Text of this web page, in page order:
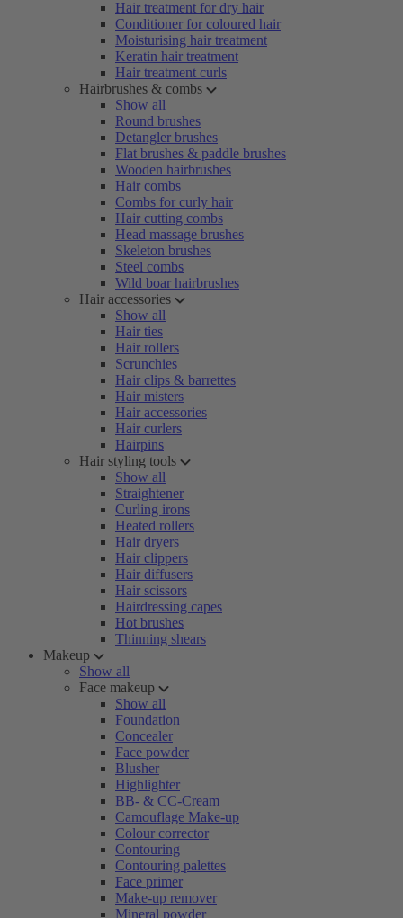
Hair treatment for dry hair
Conditioner for coloured hair
Moisturising hair treatment
Keratin hair treatment
Hair treatment curls
Hairbrushes & combs
Show all
Round brushes
Detangler brushes
Flat brushes & paddle brushes
Wooden hairbrushes
Hair combs
Combs for curly hair
Hair cutting combs
Head massage brushes
Skeleton brushes
Steel combs
Wild boar hairbrushes
Hair accessories
Show all
Hair ties
Hair rollers
Scrunchies
Hair clips & barrettes
Hair misters
Hair accessories
Hair curlers
Hairpins
Hair styling tools
Show all
Straightener
Curling irons
Heated rollers
Hair dryers
Hair clippers
Hair diffusers
Hair scissors
Hairdressing capes
Hot brushes
Thinning shears
Makeup
Show all
Face makeup
Show all
Foundation
Concealer
Face powder
Blusher
Highlighter
BB- & CC-Cream
Camouflage Make-up
Colour corrector
Contouring
Contouring palettes
Face primer
Make-up remover
Mineral powder